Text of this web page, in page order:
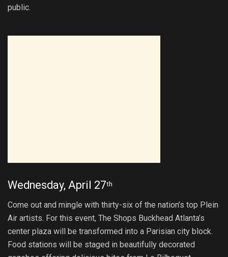
public.
Wednesday, April 27th
Come out and mingle with thirty-six of the nation’s top Plein
Air artists. For this event, The Shops Buckhead Atlanta’s
center plaza will be transformed into a Parisian city block.
Food stations will be staged in beautifully decorated